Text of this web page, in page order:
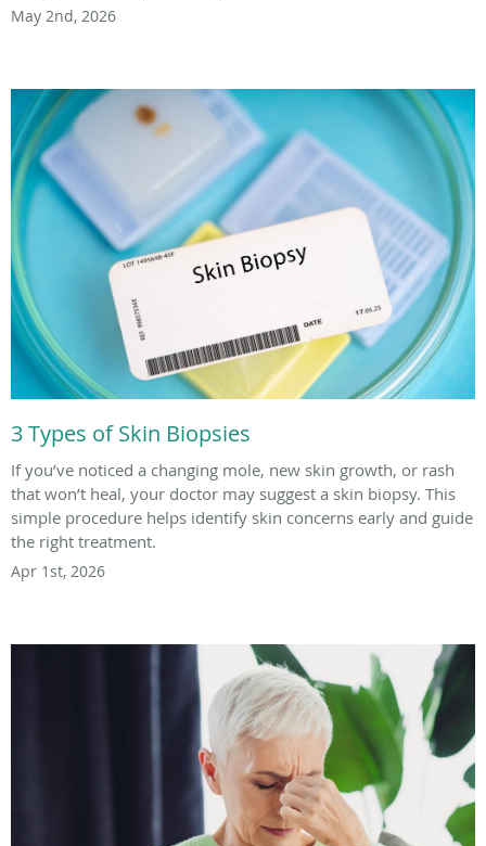
May 2nd, 2026
3 Types of Skin Biopsies
If you’ve noticed a changing mole, new skin growth, or rash
that won’t heal, your doctor may suggest a skin biopsy. This
simple procedure helps identify skin concerns early and guide
the right treatment.
Apr 1st, 2026